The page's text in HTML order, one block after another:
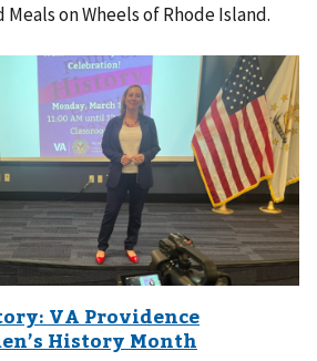
on Wheels of Rhode Island.